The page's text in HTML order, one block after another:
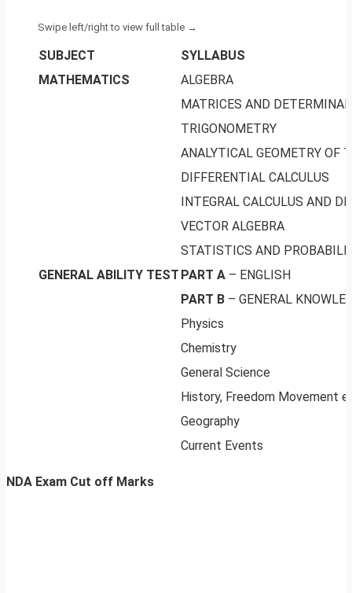
SUBJECT
SYLLABUS
MATHEMATICS
ALGEBRA
MATRICES AND
TRIGONOMETRY
ANALYTICAL GEOMETRY OF
DIFFERENTIAL CALCULUS
INTEGRAL CALCULUS AND
VECTOR ALGEBRA
STATISTICS AND
GENERAL ABILITY TEST PART A – ENGLISH
PART B – GENERAL
Physics
Chemistry
General Science
History, Freedom Movement
Geography
Current Events
NDA Exam Cut off Marks